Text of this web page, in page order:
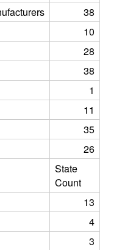
38
10
28
38
1
11
35
26
State
Count
13
4
3